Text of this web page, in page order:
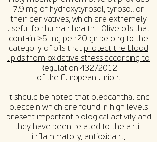
7.9 mg of hydroxytyrosol, tyrosol, or
their derivatives, which are extremely
useful for human health! Olive oils that
contain >5 mg per 20 gr belong to the
category of oils that protect the blood
lipids from oxidative stress according to
Regulation 432/2012
of the European Union.
It should be noted that oleocanthal and
oleacein which are found in high levels
present important biological activity and
they have been related to the anti-
inflammatory, antioxidant,